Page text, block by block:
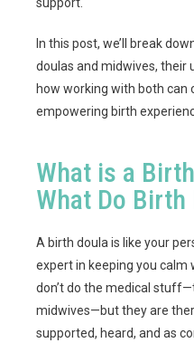
In this post, we’ll break
doulas and midwives, their
how working with both can
empowering birth
What is a
What Do Birth
A birth doula is like your
expert in keeping you calm
don’t do the medical
midwives—but they are
supported, heard, and as